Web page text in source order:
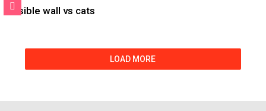
Invisible wall vs cats
LOAD MORE